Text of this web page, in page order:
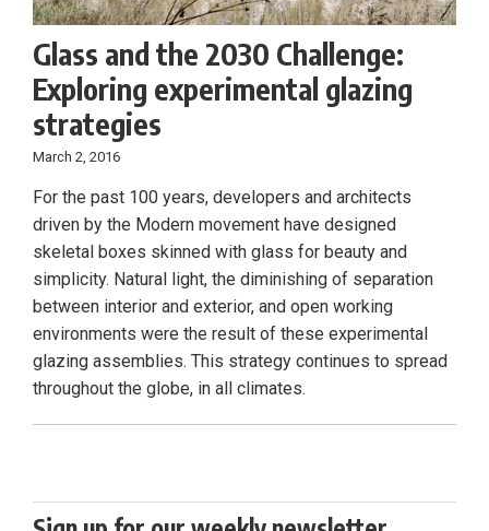
Glass and the 2030 Challenge:
Exploring experimental glazing
strategies
March 2, 2016
For the past 100 years, developers and architects
driven by the Modern movement have designed
skeletal boxes skinned with glass for beauty and
simplicity. Natural light, the diminishing of separation
between interior and exterior, and open working
environments were the result of these experimental
glazing assemblies. This strategy continues to spread
throughout the globe, in all climates.